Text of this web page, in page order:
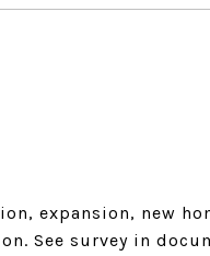
expansion, new
See survey in